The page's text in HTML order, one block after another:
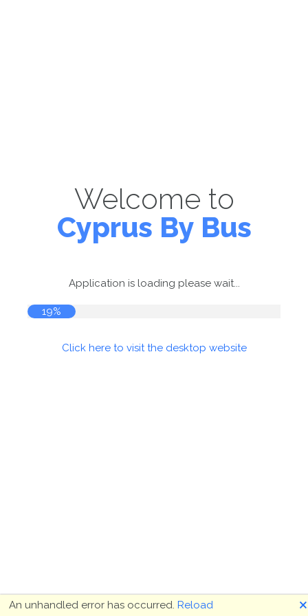
Welcome to
Cyprus By Bus
Application is loading please wait...
19%
Click here to visit the desktop website
An unhandled error has occurred. Reload 🗙